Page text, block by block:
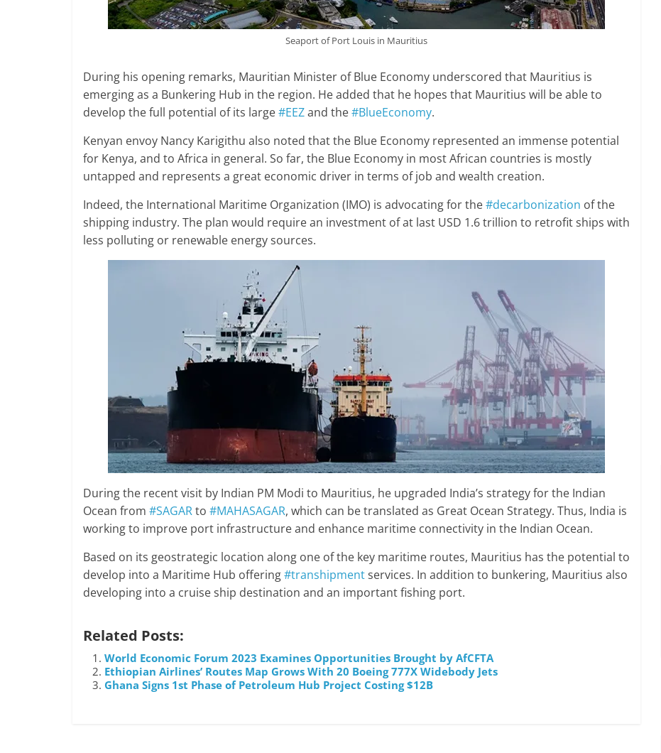
Seaport of Port Louis in Mauritius
During his opening remarks, Mauritian Minister of Blue Economy underscored that Mauritius is
emerging as a Bunkering Hub in the region. He added that he hopes that Mauritius will be able to
develop the full potential of its large#EEZand the#BlueEconomy.
Kenyan envoy Nancy Karigithu also noted that the Blue Economy represented an immense potential
for Kenya, and to Africa in general. So far, the Blue Economy in most African countries is mostly
untapped and represents a great economic driver in terms of job and wealth creation.
Indeed, the International Maritime Organization (IMO) is advocating for the#decarbonization of the
shipping industry. The plan would require an investment of at last USD 1.6 trillion to retrofit ships with
less polluting or renewable energy sources.
During the recent visit by Indian PM Modi to Mauritius, he upgraded India’s strategy for the Indian
Ocean from #SAGARto #MAHASAGAR, which can be translated as Great Ocean Strategy. Thus, India is
working to improve port infrastructure and enhance maritime connectivity in the Indian Ocean.
Based on its geostrategic location along one of the key maritime routes, Mauritius has the potential to
develop into a Maritime Hub offering#transhipmentservices. In addition to bunkering, Mauritius also
developing into a cruise ship destination and an important fishing port.
Related Posts:
World Economic Forum 2023 Examines Opportunities Brought by AfCFTA
Ethiopian Airlines’ Routes Map Grows With 20 Boeing 777X Widebody Jets
Ghana Signs 1st Phase of Petroleum Hub Project Costing $12B